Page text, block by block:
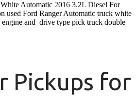
Automatic 2016 3.2L Diesel For
used Ford Ranger Automatic truck white
and drive type pick truck double
Pickups for